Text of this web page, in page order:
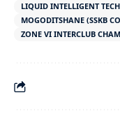
LIQUID INTELLIGENT
MOGODITSHANE (SSKB
ZONE VI INTERCLUB